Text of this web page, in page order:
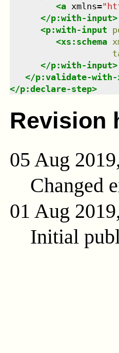
<a xmlns="
</p:with-input>
<p:with-input
<xs:schema
</p:with-input>
</p:validate-with-
</p:declare-step>
Revision
05 Aug
Changed
01 Aug
Initial